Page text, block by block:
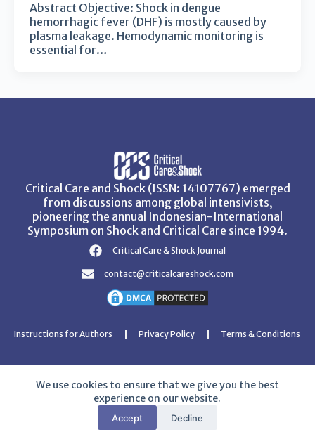
We use cookies to ensure that we give you the best
experience on our website.
Accept Decline
Abstract Objective: Shock in dengue
hemorrhagic fever (DHF) is mostly caused by
plasma leakage. Hemodynamic monitoring is
essential for…
Critical Care and Shock (ISSN: 14107767) emerged
from discussions among global intensivists,
pioneering the annual Indonesian-International
Symposium on Shock and Critical Care since 1994.
Critical Care & Shock Journal
contact@criticalcareshock.com
Instructions for Authors Privacy Policy Terms & Conditions
Copyright © 2026 Critical Care and Shock Journal
Developed with ❤️ by Ziezan Solutions